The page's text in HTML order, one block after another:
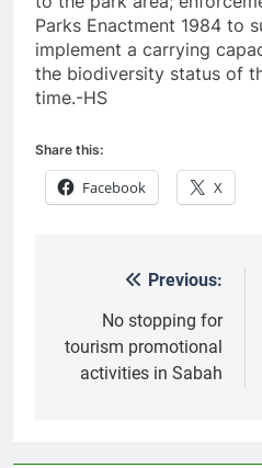
Parks Enactment 1984 to
implement a carrying
the biodiversity status of
time.-HS
Share this:
Facebook X
navigation
Previous:
No stopping for
tourism promotional
activities in Sabah